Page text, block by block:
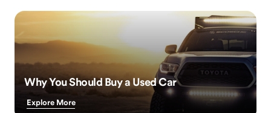
Why You Should Buy a Used Car
Explore More